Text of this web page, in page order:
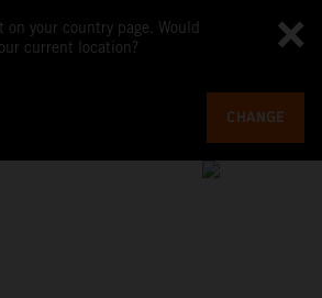
on your country page. Would
current location?
CHANGE